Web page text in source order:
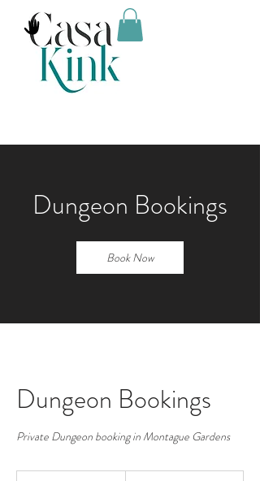
Dungeon Bookings
Book Now
Dungeon Bookings
Private Dungeon booking in Montague Gardens